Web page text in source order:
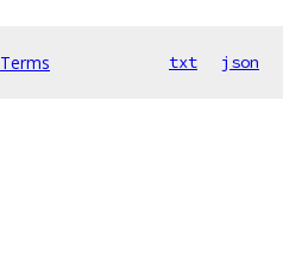
Terms txt json